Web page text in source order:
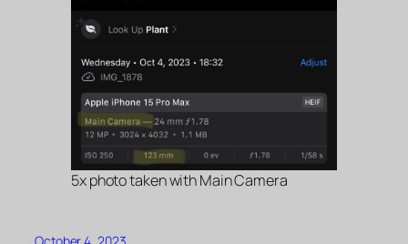
5x photo taken with Main Camera